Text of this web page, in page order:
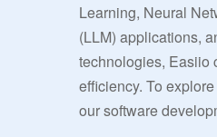
Learning, Neural
(LLM) applications,
technologies, Easiio
efficiency. To
our software